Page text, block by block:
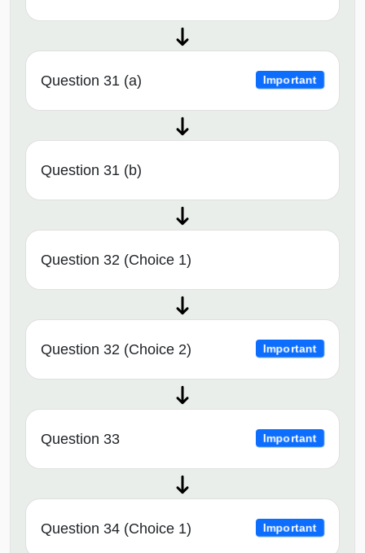
Question 31 (a) Important
Question 31 (b)
Question 32 (Choice 1)
Question 32 (Choice 2) Important
Question 33 Important
Question 34 (Choice 1) Important